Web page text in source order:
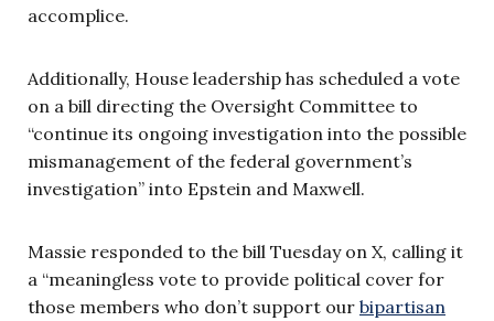
accomplice.
Additionally, House leadership has scheduled a vote
on a bill directing the Oversight Committee to
“continue its ongoing investigation into the possible
mismanagement of the federal government’s
investigation” into Epstein and Maxwell.
Massie responded to the bill Tuesday on X, calling it
a “meaningless vote to provide political cover for
those members who don’t support our bipartisan